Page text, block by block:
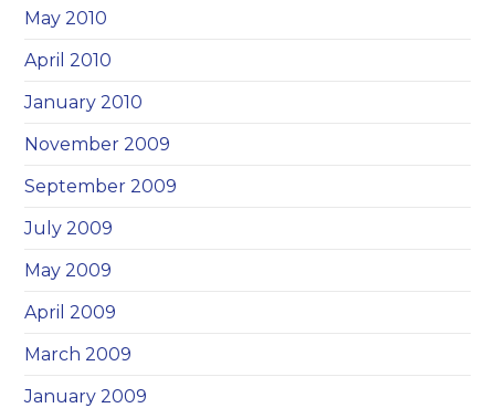
May 2010
April 2010
January 2010
November 2009
September 2009
July 2009
May 2009
April 2009
March 2009
January 2009